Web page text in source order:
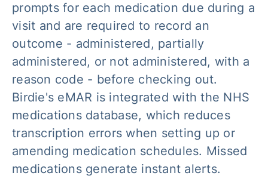
prompts for each medication due during a
visit and are required to record an
outcome - administered, partially
administered, or not administered, with a
reason code - before checking out.
Birdie's eMAR is integrated with the NHS
medications database, which reduces
transcription errors when setting up or
amending medication schedules. Missed
medications generate instant alerts.